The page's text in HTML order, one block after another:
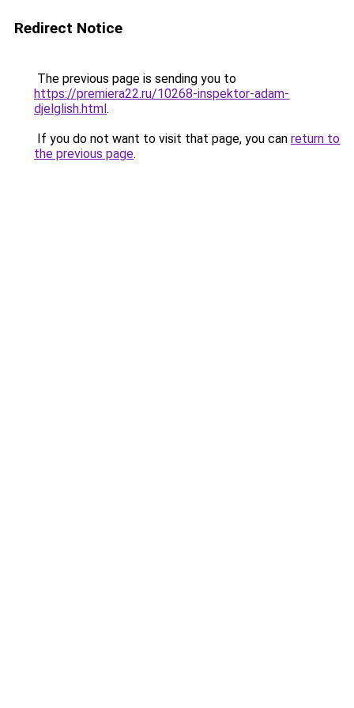
Redirect Notice
The previous page is sending you to
https://premiera22.ru/10268-inspektor-adam-
djelglish.html.
If you do not want to visit that page, you can return to
the previous page.